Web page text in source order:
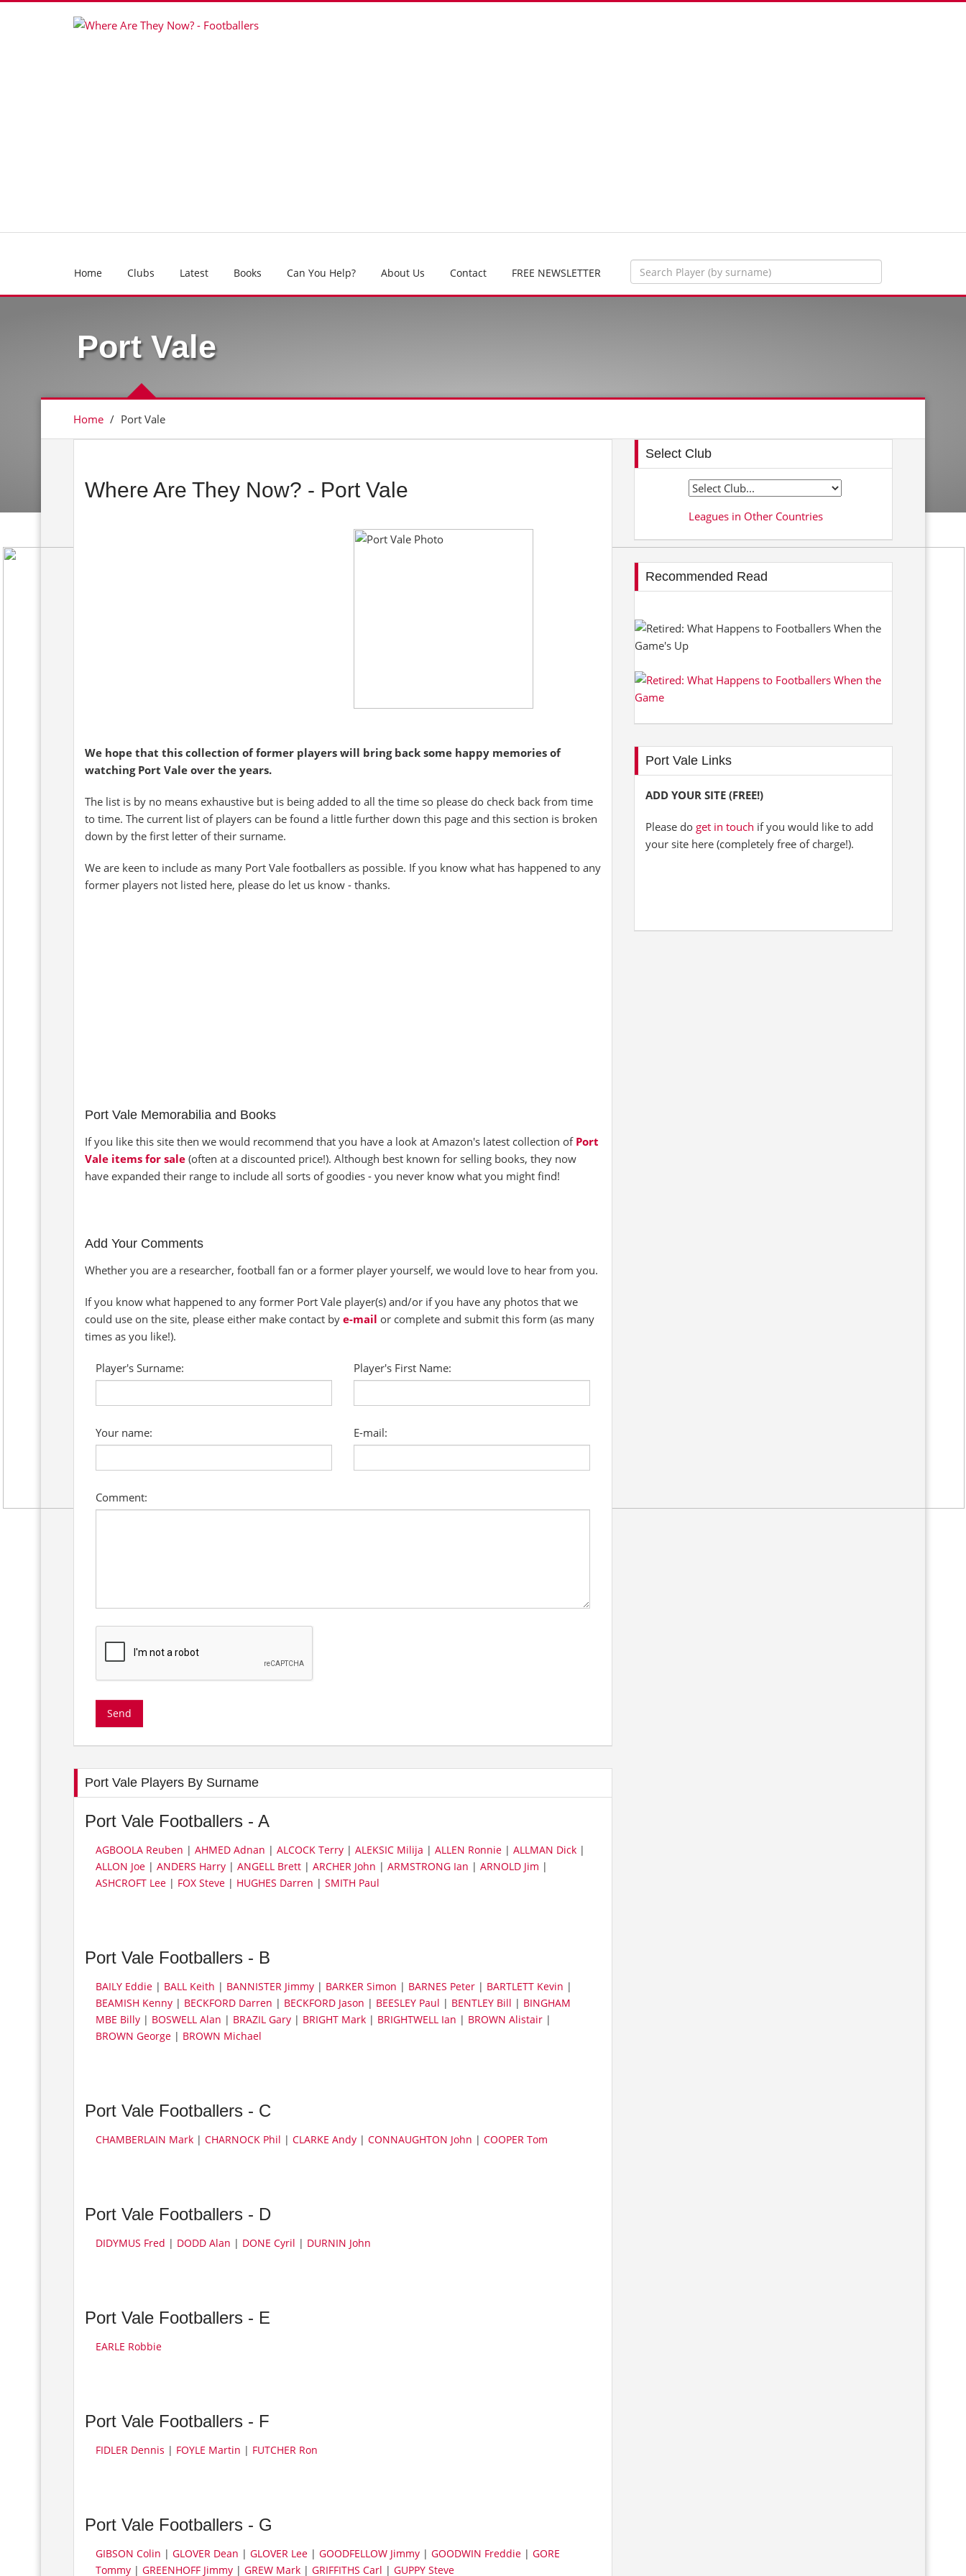
Home Clubs Latest Books Can You Help? About Us Contact FREE NEWSLETTER
Port Vale
Home / Port Vale
Where Are They Now? - Port Vale
We hope that this collection of former players will bring back some happy memories of
watching Port Vale over the years.
The list is by no means exhaustive but is being added to all the time so please do check back from time
to time. The current list of players can be found a little further down this page and this section is broken
down by the first letter of their surname.
We are keen to include as many Port Vale footballers as possible. If you know what has happened to any
former players not listed here, please do let us know - thanks.
Port Vale Memorabilia and Books
If you like this site then we would recommend that you have a look at Amazon's latest collection of Port
Vale items for sale (often at a discounted price!). Although best known for selling books, they now
have expanded their range to include all sorts of goodies - you never know what you might find!
Add Your Comments
Whether you are a researcher, football fan or a former player yourself, we would love to hear from you.
If you know what happened to any former Port Vale player(s) and/or if you have any photos that we
could use on the site, please either make contact by e-mail or complete and submit this form (as many
times as you like!).
Player's Surname: Player's First Name:
Your name: E-mail:
Comment:
Port Vale Players By Surname
Port Vale Footballers - A
AGBOOLA Reuben | AHMED Adnan | ALCOCK Terry | ALEKSIC Milija | ALLEN Ronnie | ALLMAN Dick |
ALLON Joe | ANDERS Harry | ANGELL Brett | ARCHER John | ARMSTRONG Ian | ARNOLD Jim |
ASHCROFT Lee | FOX Steve | HUGHES Darren | SMITH Paul
Port Vale Footballers - B
BAILY Eddie | BALL Keith | BANNISTER Jimmy | BARKER Simon | BARNES Peter | BARTLETT Kevin |
BEAMISH Kenny | BECKFORD Darren | BECKFORD Jason | BEESLEY Paul | BENTLEY Bill | BINGHAM
MBE Billy | BOSWELL Alan | BRAZIL Gary | BRIGHT Mark | BRIGHTWELL Ian | BROWN Alistair |
BROWN George | BROWN Michael
Port Vale Footballers - C
CHAMBERLAIN Mark | CHARNOCK Phil | CLARKE Andy | CONNAUGHTON John | COOPER Tom
Port Vale Footballers - D
DIDYMUS Fred | DODD Alan | DONE Cyril | DURNIN John
Port Vale Footballers - E
EARLE Robbie
Port Vale Footballers - F
FIDLER Dennis | FOYLE Martin | FUTCHER Ron
Port Vale Footballers - G
GIBSON Colin | GLOVER Dean | GLOVER Lee | GOODFELLOW Jimmy | GOODWIN Freddie | GORE
Tommy | GREENHOFF Jimmy | GREW Mark | GRIFFITHS Carl | GUPPY Steve
Select Club
Leagues in Other Countries
Recommended Read
Port Vale Links
ADD YOUR SITE (FREE!)
Please do get in touch if you would like to add
your site here (completely free of charge!).